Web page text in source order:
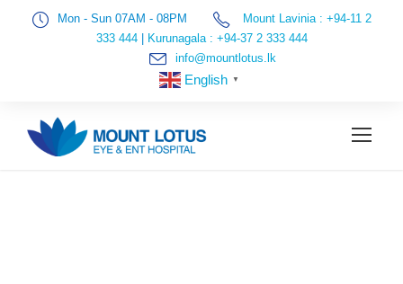
Mon - Sun 07AM - 08PM
Mount Lavinia : +94-11 2
333 444|
Kurunagala : +94-37 2 333 444
info@mountlotus.lk
English ▼